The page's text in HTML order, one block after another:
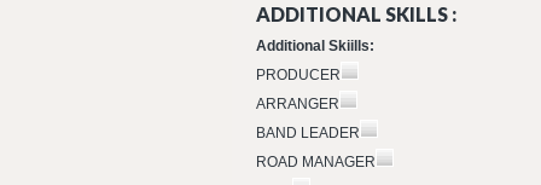
ADDITIONAL SKILLS :
Additional Skiills:
PRODUCER
ARRANGER
BAND LEADER
ROAD MANAGER